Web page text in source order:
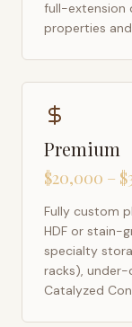
full-extension
properties
Premium
$20,000 –
Fully custom
HDF or stain-
specialty
racks), under-
Catalyzed